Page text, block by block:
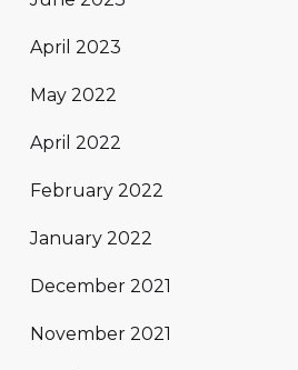
April 2023
May 2022
April 2022
February 2022
January 2022
December 2021
November 2021